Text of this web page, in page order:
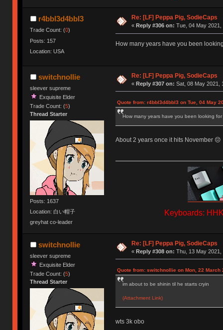
r4bbl3d4bbl3
Trade Count: (0)
Posts: 157
Location: USA
Re: [LF] Peppa Pig, SodieCaps
« Reply #306 on: Tue, 04 May 2021,
How many years have you been
switchnollie
sleever supreme
Exquisite Elder
Trade Count: (5)
Thread Starter
Posts: 1637
Location: 白い帽子
greyhat co-leader
Re: [LF] Peppa Pig, SodieCaps
« Reply #307 on: Sat, 08 May 2021,
Quote from: r4bbl3d4bbl3 on Tue, 04 May
How many years have you been looking
About 2 years once it hits November 😔
Keyboards:
switchnollie
sleever supreme
Exquisite Elder
Trade Count: (5)
Thread Starter
Re: [LF] Peppa Pig, SodieCaps
« Reply #308 on: Thu, 13 May 2021,
Quote from: switchnollie on Mon, 22 March
im about to be shinin til he starts cryin
(Attachment Link)
wts 3k obo